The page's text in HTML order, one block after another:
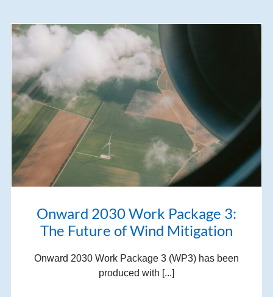
Onward 2030 Work Package 3:
The Future of Wind Mitigation
Onward 2030 Work Package 3 (WP3) has been
produced with [...]